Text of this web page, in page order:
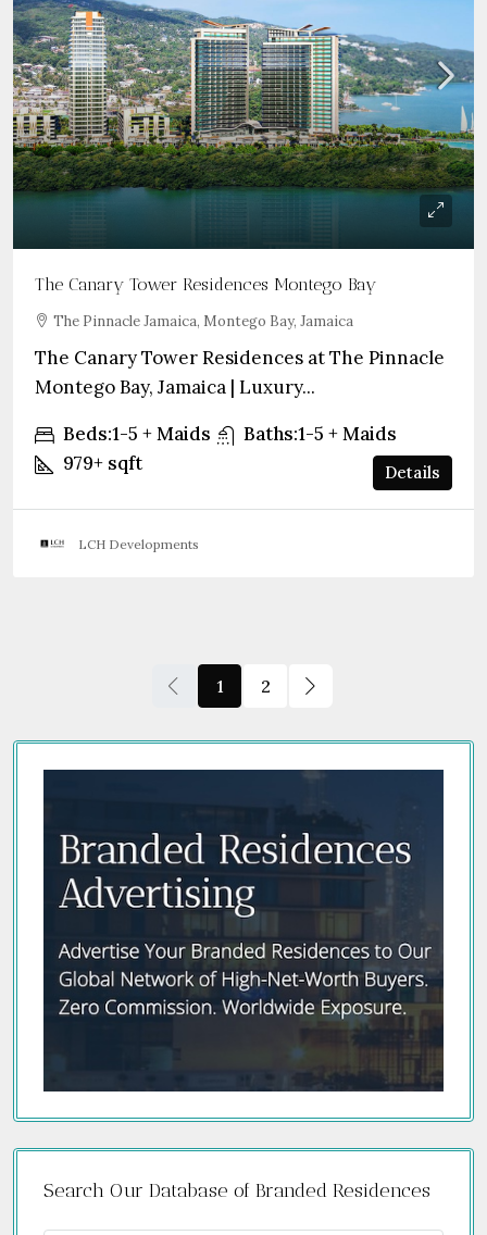
The Canary Tower Residences Montego Bay
The Pinnacle Jamaica, Montego Bay, Jamaica
The Canary Tower Residences at The Pinnacle
Montego Bay, Jamaica | Luxury...
Beds:1-5 + Maids Baths:1-5 + Maids
979+ sqft Details
LCH Developments
1 2
Search Our Database of Branded Residences